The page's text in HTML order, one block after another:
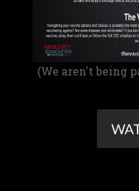
(We aren't being